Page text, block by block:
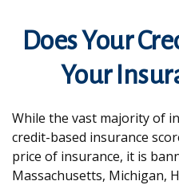
Does Your
Your
While the vast majority of
credit-based insurance
price of insurance, it is
Massachusetts, Michigan,